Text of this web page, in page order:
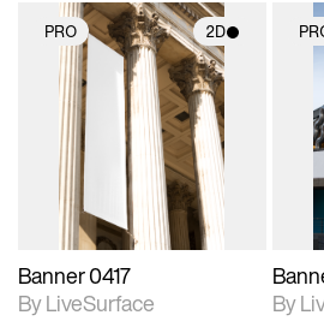
PRO 2D
2D scene with
photographic details.
Includes support for
materials and lighting.
Banner 0417
By LiveSurface
By